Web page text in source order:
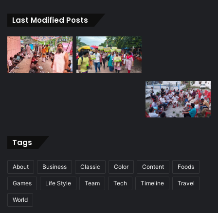
Last Modified Posts
Tags
About Business Classic Color Content Foods
Games Life Style Team Tech Timeline Travel
World